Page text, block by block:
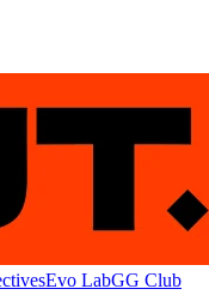
Evo LabGG Club